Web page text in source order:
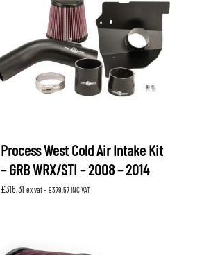
Process West Cold Air Intake Kit
– GRB WRX/STI – 2008 – 2014
£316.31 ex vat - £379.57INC VAT